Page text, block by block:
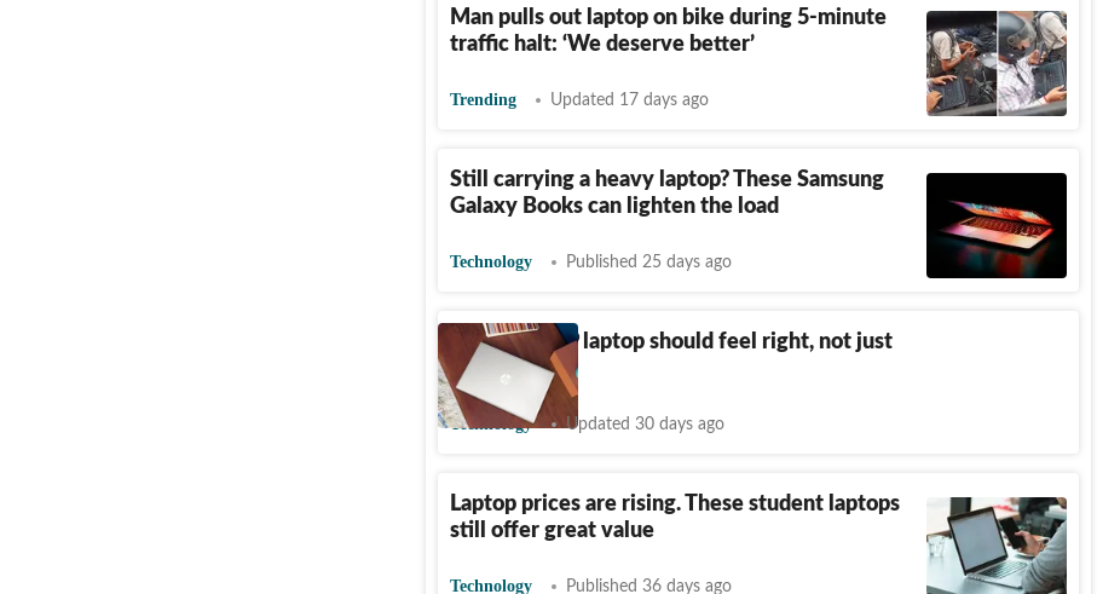
Man pulls out laptop on bike during 5-minute
traffic halt: ‘We deserve better’
Trending Updated 17 days ago
Still carrying a heavy laptop? These Samsung
Galaxy Books can lighten the load
Technology Published 25 days ago
Your next HP laptop should feel right, not just
look good
Technology Updated 30 days ago
Laptop prices are rising. These student laptops
still offer great value
Technology Published 36 days ago